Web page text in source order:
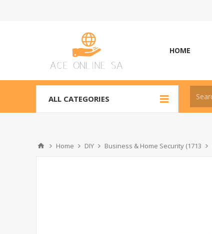
HOME
ALL CATEGORIES
Home DIY Business & Home Security (1713